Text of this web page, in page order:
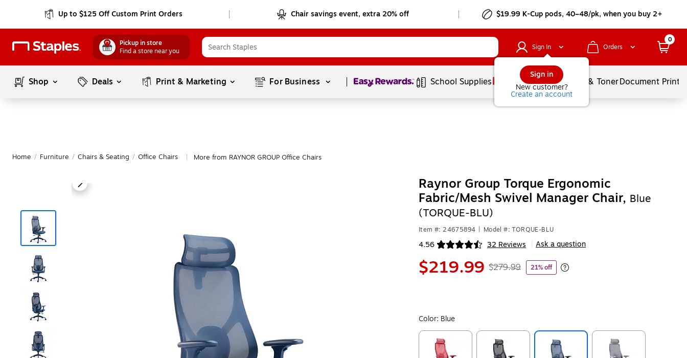
Up to $125 Off Custom Print Orders Chair savings event, extra 20% off $19.99 K-Cup pods, 40–48/pk, when you buy 2+
Pickup in store
Find a store near you
Sign In
Sign in
New customer?
Create an account
Orders
0
Shop Deals Print & Marketing For Business Page1of1 School Supplies Services Ink & TonerDocument
Home / Furniture / Chairs & Seating / Office Chairs More from RAYNOR GROUP Office Chairs
Raynor Group Torque Ergonomic
Fabric/Mesh Swivel Manager Chair, Blue
(TORQUE-BLU)
Item #: 24675894 Model #: TORQUE-BLU
4.56 32 Reviews
Exited tooltip Ask a question
$219.99 $279.99 21% off
Exited tooltip
Color: Blue